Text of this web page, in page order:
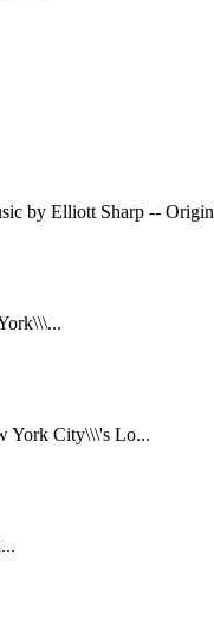
by Elliott Sharp --
York City\\\'s Lo...